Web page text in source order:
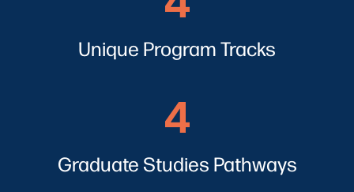
Unique Program Tracks
4
Graduate Studies Pathways